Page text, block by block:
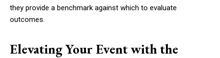
they provide a benchmark against which to evaluate
outcomes.
Elevating Your Event with the